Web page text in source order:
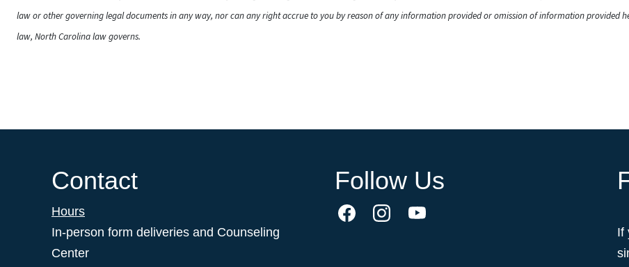
law or other governing legal documents in any way, nor can any right accrue to you by reason of any information provided or omission of information provided
law, North Carolina law governs.
Contact
Hours
In-person form deliveries and Counseling
Center
Follow Us
If